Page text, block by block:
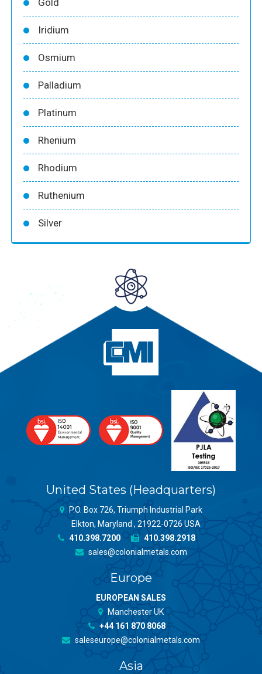
Iridium
Osmium
Palladium
Platinum
Rhenium
Rhodium
Ruthenium
Silver
United States (Headquarters)
P.O. Box 726, Triumph Industrial Park
Elkton, Maryland , 21922-0726 USA
410.398.7200
410.398.2918
sales@colonialmetals.com
Europe
EUROPEAN SALES
Manchester UK
+44 161 870 8068
saleseurope@colonialmetals.com
Asia